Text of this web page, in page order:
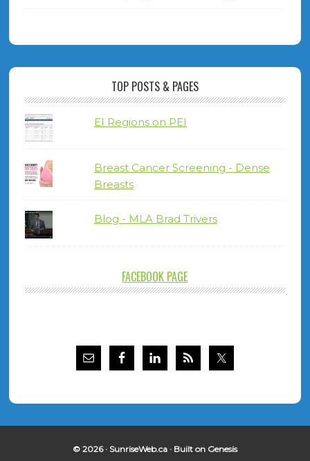
TOP POSTS & PAGES
EI Regions on PEI
Breast Cancer Screening - Dense
Breasts
Blog - MLA Brad Trivers
FACEBOOK PAGE
© 2026 · SunriseWeb.ca · Built on Genesis